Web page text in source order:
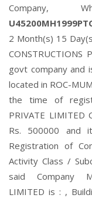
Company,
2 Month(s) 15
govt company and
located in ROC-
the time of
PRIVATE
Rs. 500000 and
Registration of
Activity Class /
said Company
LIMITED is : ,